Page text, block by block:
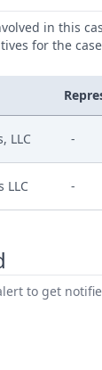
in this
for the
LLC -
LLC -
to get